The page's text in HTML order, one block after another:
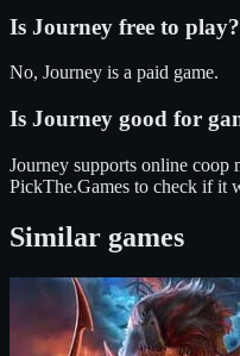
Is Journey free to play?
No, Journey is a paid game.
Is Journey good for
Journey supports online coop
PickThe.Games to check if it
Similar games